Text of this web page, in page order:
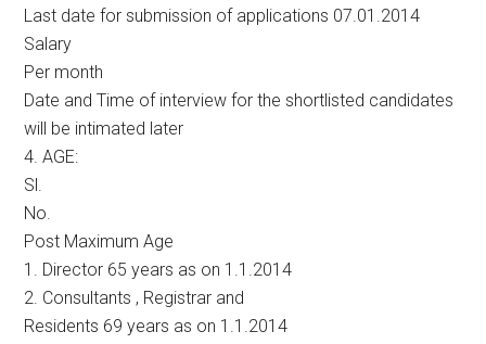
Last date for submission of applications 07.01.2014
Salary
Per month
Date and Time of interview for the shortlisted candidates
will be intimated later
4. AGE:
Sl.
No.
Post Maximum Age
1. Director 65 years as on 1.1.2014
2. Consultants , Registrar and
Residents 69 years as on 1.1.2014